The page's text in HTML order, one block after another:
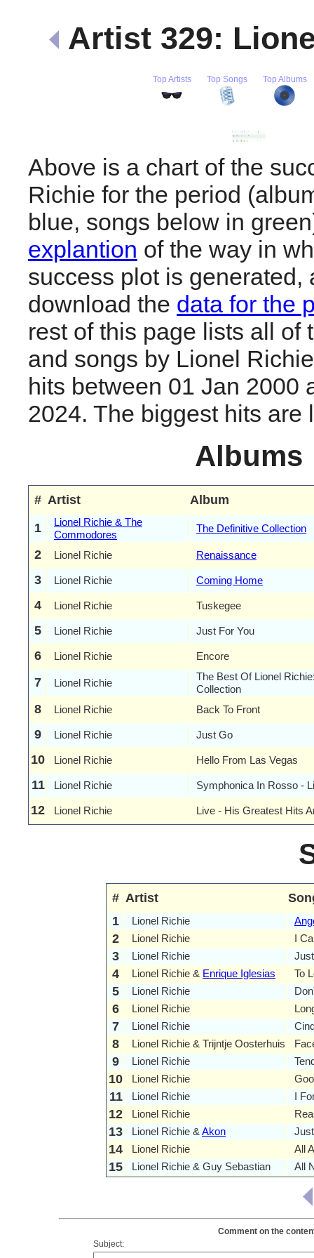
Artist 329:
Top Artists Top Songs Top Albums
Above is a chart of the
Richie for the period
blue, songs below in
explantion of the way in
success plot is generated,
download the data for the
rest of this page lists all of
and songs by Lionel
hits between 01 Jan 2000
2024. The biggest hits are
Albums
# Artist
Album
1
Lionel Richie & The
Commodores
The Definitive Collection
2 Lionel Richie Renaissance
3 Lionel Richie Coming Home
4 Lionel Richie Tuskegee
5 Lionel Richie Just For You
6 Lionel Richie Encore
7 Lionel Richie
The Best Of Lionel
Collection
8 Lionel Richie Back To Front
9 Lionel Richie Just Go
10 Lionel Richie Hello From Las Vegas
11 Lionel Richie Symphonica In Rosso -
12 Lionel Richie Live - His Greatest Hits
# Artist
1
Lionel Richie
2 Lionel Richie I
3 Lionel Richie
4 Lionel Richie & Enrique Iglesias To
5 Lionel Richie
6 Lionel Richie
7 Lionel Richie
8 Lionel Richie & Trijntje Oosterhuis
9 Lionel Richie
10 Lionel Richie
11 Lionel Richie I
12 Lionel Richie
13 Lionel Richie & Akon
14 Lionel Richie All
15 Lionel Richie & Guy Sebastian All
Comment on the
Subject: